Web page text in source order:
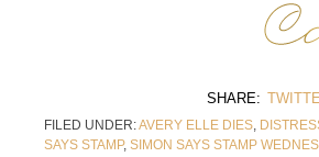
SHARE:
FILED UNDER:AVERY ELLE DIES
SAYS STAMP, SIMON SAYS STAMP